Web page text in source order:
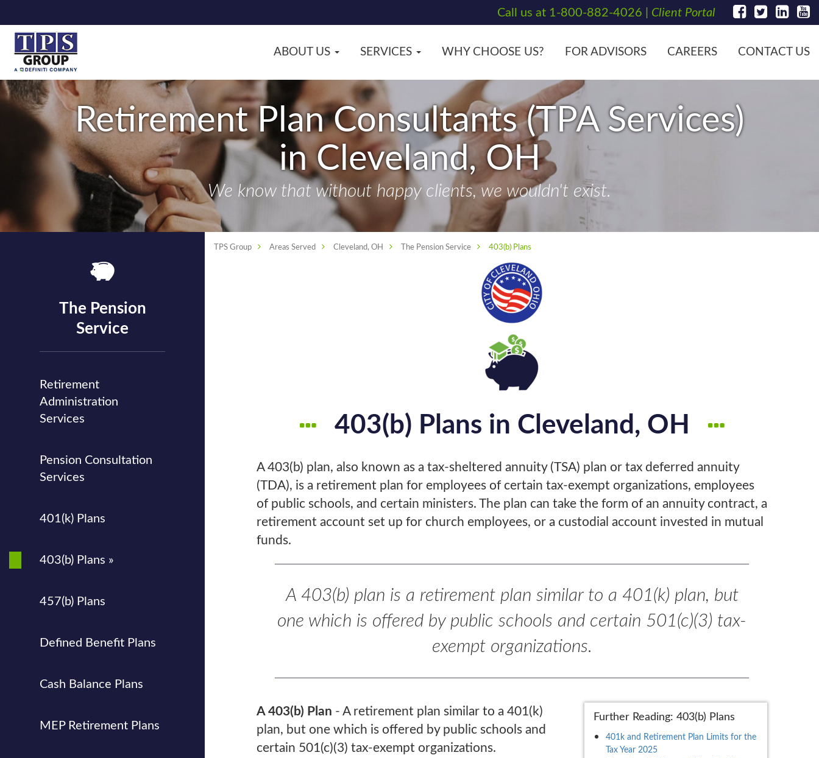
Call us at 1-800-882-4026 Client Portal
ABOUT US SERVICES WHY CHOOSE US? FOR ADVISORS CAREERS CONTACT US
Retirement Plan Consultants (TPA Services)
in Cleveland, OH
We know that without happy clients, we wouldn't exist.
TPS Group Areas Served Cleveland, OH The Pension Service 403(b) Plans
403(b) Plans in Cleveland, OH
A 403(b) plan, also known as a tax-sheltered annuity (TSA) plan or tax deferred annuity
(TDA), is a retirement plan for employees of certain tax-exempt organizations, employees
of public schools, and certain ministers. The plan can take the form of an annuity contract, a
retirement account set up for church employees, or a custodial account invested in mutual
funds.
A 403(b) plan is a retirement plan similar to a 401(k) plan, but
one which is offered by public schools and certain 501(c)(3) tax-
exempt organizations.
Further Reading: 403(b) Plans
401k and Retirement Plan Limits for the
Tax Year 2025
A 403(b) Plan - A retirement plan similar to a 401(k)
plan, but one which is offered by public schools and
certain 501(c)(3) tax-exempt organizations.
The Pension
Service
Retirement
Administration
Services
Pension Consultation
Services
401(k) Plans
403(b) Plans »
457(b) Plans
Defined Benefit Plans
Cash Balance Plans
MEP Retirement Plans